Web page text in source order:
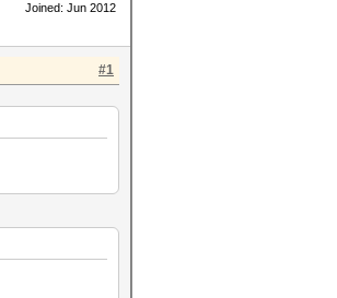
Joined: Jun 2012
#1